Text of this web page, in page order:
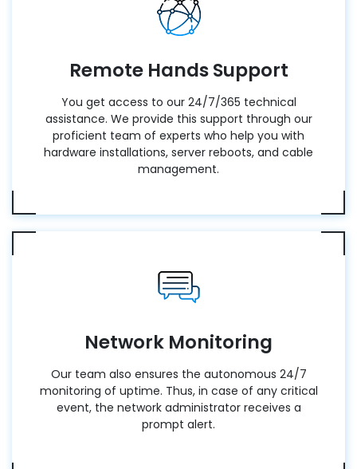
Remote Hands Support
You get access to our 24/7/365 technical
assistance. We provide this support through our
proficient team of experts who help you with
hardware installations, server reboots, and cable
management.
Network Monitoring
Our team also ensures the autonomous 24/7
monitoring of uptime. Thus, in case of any critical
event, the network administrator receives a
prompt alert.